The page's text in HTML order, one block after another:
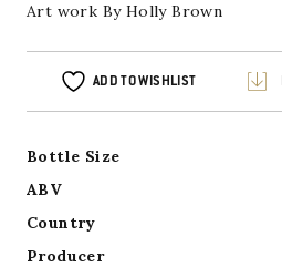
Art work By Holly Brown
ADD TO WISHLIST
Bottle Size
ABV
Country
Producer